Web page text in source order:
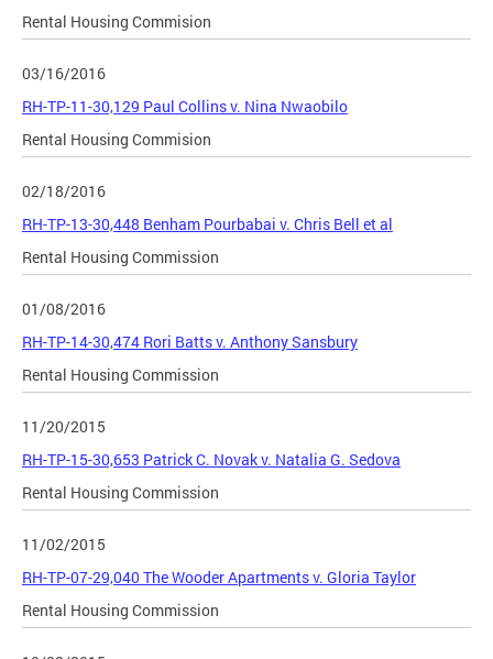
Rental Housing Commision
03/16/2016
RH-TP-11-30,129 Paul Collins v. Nina Nwaobilo
Rental Housing Commision
02/18/2016
RH-TP-13-30,448 Benham Pourbabai v. Chris Bell et al
Rental Housing Commission
01/08/2016
RH-TP-14-30,474 Rori Batts v. Anthony Sansbury
Rental Housing Commission
11/20/2015
RH-TP-15-30,653 Patrick C. Novak v. Natalia G. Sedova
Rental Housing Commission
11/02/2015
RH-TP-07-29,040 The Wooder Apartments v. Gloria Taylor
Rental Housing Commission